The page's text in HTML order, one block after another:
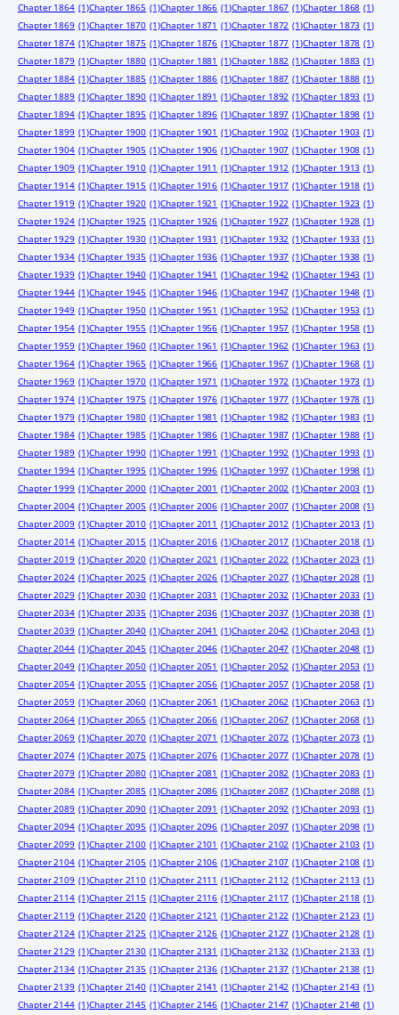
Chapter 1864 (1)Chapter 1865 (1)Chapter 1866 (1)Chapter 1867 (1)Chapter 1868 (1)
Chapter 1869 (1)Chapter 1870 (1)Chapter 1871 (1)Chapter 1872 (1)Chapter 1873 (1)
Chapter 1874 (1)Chapter 1875 (1)Chapter 1876 (1)Chapter 1877 (1)Chapter 1878 (1)
Chapter 1879 (1)Chapter 1880 (1)Chapter 1881 (1)Chapter 1882 (1)Chapter 1883 (1)
Chapter 1884 (1)Chapter 1885 (1)Chapter 1886 (1)Chapter 1887 (1)Chapter 1888 (1)
Chapter 1889 (1)Chapter 1890 (1)Chapter 1891 (1)Chapter 1892 (1)Chapter 1893 (1)
Chapter 1894 (1)Chapter 1895 (1)Chapter 1896 (1)Chapter 1897 (1)Chapter 1898 (1)
Chapter 1899 (1)Chapter 1900 (1)Chapter 1901 (1)Chapter 1902 (1)Chapter 1903 (1)
Chapter 1904 (1)Chapter 1905 (1)Chapter 1906 (1)Chapter 1907 (1)Chapter 1908 (1)
Chapter 1909 (1)Chapter 1910 (1)Chapter 1911 (1)Chapter 1912 (1)Chapter 1913 (1)
Chapter 1914 (1)Chapter 1915 (1)Chapter 1916 (1)Chapter 1917 (1)Chapter 1918 (1)
Chapter 1919 (1)Chapter 1920 (1)Chapter 1921 (1)Chapter 1922 (1)Chapter 1923 (1)
Chapter 1924 (1)Chapter 1925 (1)Chapter 1926 (1)Chapter 1927 (1)Chapter 1928 (1)
Chapter 1929 (1)Chapter 1930 (1)Chapter 1931 (1)Chapter 1932 (1)Chapter 1933 (1)
Chapter 1934 (1)Chapter 1935 (1)Chapter 1936 (1)Chapter 1937 (1)Chapter 1938 (1)
Chapter 1939 (1)Chapter 1940 (1)Chapter 1941 (1)Chapter 1942 (1)Chapter 1943 (1)
Chapter 1944 (1)Chapter 1945 (1)Chapter 1946 (1)Chapter 1947 (1)Chapter 1948 (1)
Chapter 1949 (1)Chapter 1950 (1)Chapter 1951 (1)Chapter 1952 (1)Chapter 1953 (1)
Chapter 1954 (1)Chapter 1955 (1)Chapter 1956 (1)Chapter 1957 (1)Chapter 1958 (1)
Chapter 1959 (1)Chapter 1960 (1)Chapter 1961 (1)Chapter 1962 (1)Chapter 1963 (1)
Chapter 1964 (1)Chapter 1965 (1)Chapter 1966 (1)Chapter 1967 (1)Chapter 1968 (1)
Chapter 1969 (1)Chapter 1970 (1)Chapter 1971 (1)Chapter 1972 (1)Chapter 1973 (1)
Chapter 1974 (1)Chapter 1975 (1)Chapter 1976 (1)Chapter 1977 (1)Chapter 1978 (1)
Chapter 1979 (1)Chapter 1980 (1)Chapter 1981 (1)Chapter 1982 (1)Chapter 1983 (1)
Chapter 1984 (1)Chapter 1985 (1)Chapter 1986 (1)Chapter 1987 (1)Chapter 1988 (1)
Chapter 1989 (1)Chapter 1990 (1)Chapter 1991 (1)Chapter 1992 (1)Chapter 1993 (1)
Chapter 1994 (1)Chapter 1995 (1)Chapter 1996 (1)Chapter 1997 (1)Chapter 1998 (1)
Chapter 1999 (1)Chapter 2000 (1)Chapter 2001 (1)Chapter 2002 (1)Chapter 2003 (1)
Chapter 2004 (1)Chapter 2005 (1)Chapter 2006 (1)Chapter 2007 (1)Chapter 2008 (1)
Chapter 2009 (1)Chapter 2010 (1)Chapter 2011 (1)Chapter 2012 (1)Chapter 2013 (1)
Chapter 2014 (1)Chapter 2015 (1)Chapter 2016 (1)Chapter 2017 (1)Chapter 2018 (1)
Chapter 2019 (1)Chapter 2020 (1)Chapter 2021 (1)Chapter 2022 (1)Chapter 2023 (1)
Chapter 2024 (1)Chapter 2025 (1)Chapter 2026 (1)Chapter 2027 (1)Chapter 2028 (1)
Chapter 2029 (1)Chapter 2030 (1)Chapter 2031 (1)Chapter 2032 (1)Chapter 2033 (1)
Chapter 2034 (1)Chapter 2035 (1)Chapter 2036 (1)Chapter 2037 (1)Chapter 2038 (1)
Chapter 2039 (1)Chapter 2040 (1)Chapter 2041 (1)Chapter 2042 (1)Chapter 2043 (1)
Chapter 2044 (1)Chapter 2045 (1)Chapter 2046 (1)Chapter 2047 (1)Chapter 2048 (1)
Chapter 2049 (1)Chapter 2050 (1)Chapter 2051 (1)Chapter 2052 (1)Chapter 2053 (1)
Chapter 2054 (1)Chapter 2055 (1)Chapter 2056 (1)Chapter 2057 (1)Chapter 2058 (1)
Chapter 2059 (1)Chapter 2060 (1)Chapter 2061 (1)Chapter 2062 (1)Chapter 2063 (1)
Chapter 2064 (1)Chapter 2065 (1)Chapter 2066 (1)Chapter 2067 (1)Chapter 2068 (1)
Chapter 2069 (1)Chapter 2070 (1)Chapter 2071 (1)Chapter 2072 (1)Chapter 2073 (1)
Chapter 2074 (1)Chapter 2075 (1)Chapter 2076 (1)Chapter 2077 (1)Chapter 2078 (1)
Chapter 2079 (1)Chapter 2080 (1)Chapter 2081 (1)Chapter 2082 (1)Chapter 2083 (1)
Chapter 2084 (1)Chapter 2085 (1)Chapter 2086 (1)Chapter 2087 (1)Chapter 2088 (1)
Chapter 2089 (1)Chapter 2090 (1)Chapter 2091 (1)Chapter 2092 (1)Chapter 2093 (1)
Chapter 2094 (1)Chapter 2095 (1)Chapter 2096 (1)Chapter 2097 (1)Chapter 2098 (1)
Chapter 2099 (1)Chapter 2100 (1)Chapter 2101 (1)Chapter 2102 (1)Chapter 2103 (1)
Chapter 2104 (1)Chapter 2105 (1)Chapter 2106 (1)Chapter 2107 (1)Chapter 2108 (1)
Chapter 2109 (1)Chapter 2110 (1)Chapter 2111 (1)Chapter 2112 (1)Chapter 2113 (1)
Chapter 2114 (1)Chapter 2115 (1)Chapter 2116 (1)Chapter 2117 (1)Chapter 2118 (1)
Chapter 2119 (1)Chapter 2120 (1)Chapter 2121 (1)Chapter 2122 (1)Chapter 2123 (1)
Chapter 2124 (1)Chapter 2125 (1)Chapter 2126 (1)Chapter 2127 (1)Chapter 2128 (1)
Chapter 2129 (1)Chapter 2130 (1)Chapter 2131 (1)Chapter 2132 (1)Chapter 2133 (1)
Chapter 2134 (1)Chapter 2135 (1)Chapter 2136 (1)Chapter 2137 (1)Chapter 2138 (1)
Chapter 2139 (1)Chapter 2140 (1)Chapter 2141 (1)Chapter 2142 (1)Chapter 2143 (1)
Chapter 2144 (1)Chapter 2145 (1)Chapter 2146 (1)Chapter 2147 (1)Chapter 2148 (1)